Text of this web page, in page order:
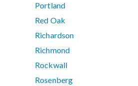
Portland
Red Oak
Richardson
Richmond
Rockwall
Rosenberg